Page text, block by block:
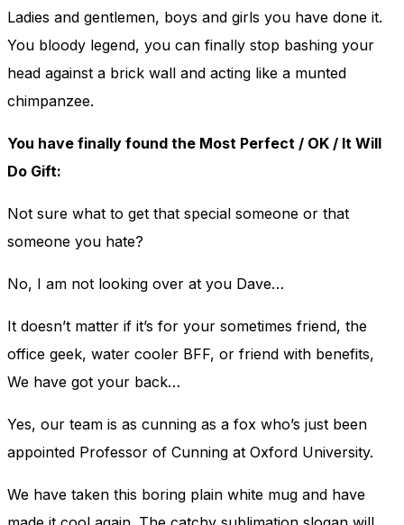
Ladies and gentlemen, boys and girls you have done it.
You bloody legend, you can finally stop bashing your
head against a brick wall and acting like a munted
chimpanzee.
You have finally found the Most Perfect / OK / It Will
Do Gift:
Not sure what to get that special someone or that
someone you hate?
No, I am not looking over at you Dave…
It doesn’t matter if it’s for your sometimes friend, the
office geek, water cooler BFF, or friend with benefits,
We have got your back…
Yes, our team is as cunning as a fox who’s just been
appointed Professor of Cunning at Oxford University.
We have taken this boring plain white mug and have